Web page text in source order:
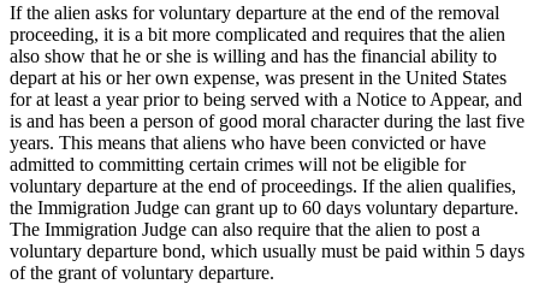
If the alien asks for voluntary departure at the end of the removal
proceeding, it is a bit more complicated and requires that the alien
also show that he or she is willing and has the financial ability to
depart at his or her own expense, was present in the United States
for at least a year prior to being served with a Notice to Appear, and
is and has been a person of good moral character during the last five
years. This means that aliens who have been convicted or have
admitted to committing certain crimes will not be eligible for
voluntary departure at the end of proceedings. If the alien qualifies,
the Immigration Judge can grant up to 60 days voluntary departure.
The Immigration Judge can also require that the alien to post a
voluntary departure bond, which usually must be paid within 5 days
of the grant of voluntary departure.